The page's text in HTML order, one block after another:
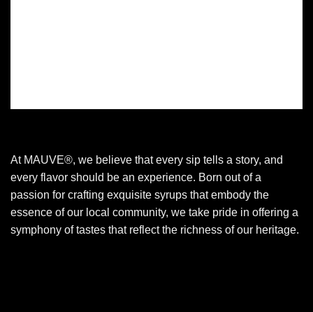
At MAUVE®, we believe that every sip tells a story, and
every flavor should be an experience. Born out of a
passion for crafting exquisite syrups that embody the
essence of our local community, we take pride in offering a
symphony of tastes that reflect the richness of our heritage.